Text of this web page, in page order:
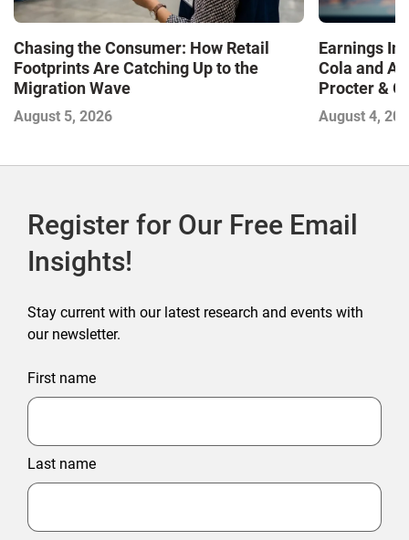
Chasing the Consumer: How Retail
Footprints Are Catching Up to the
Migration Wave
August 5, 2026
Earnings
Cola and
Procter &
Contend
August 4,
Register for Our Free Email
Insights!
Stay current with our latest research and events with
our newsletter.
First name
Last name